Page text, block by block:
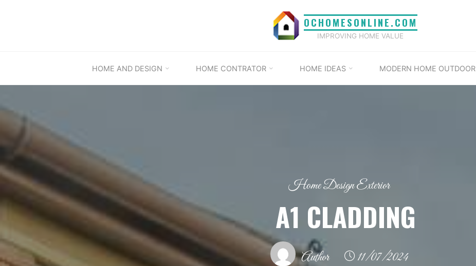
OCHOMESONLINE.COM
IMPROVING HOME VALUE
HOME AND DESIGN HOME CONTRATOR HOME IDEAS MODERN HOME OUTDOOR
Home Design Exterior
A1 CLADDING
Author 11/07/2024